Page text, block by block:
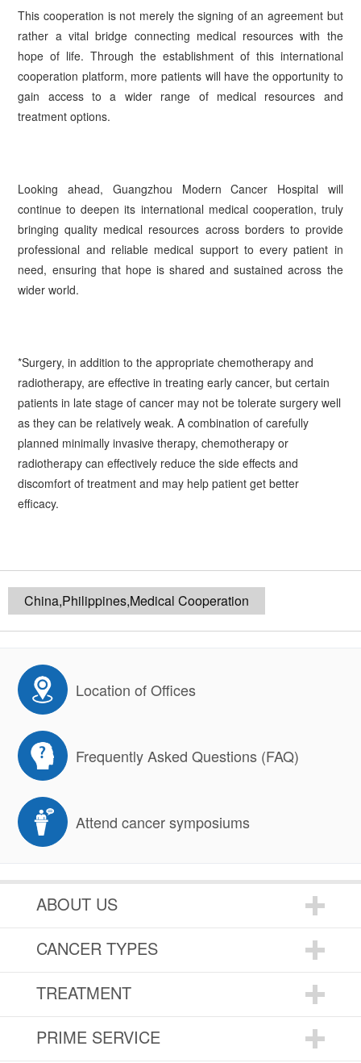
This cooperation is not merely the signing of an agreement but
rather a vital bridge connecting medical resources with the
hope of life. Through the establishment of this international
cooperation platform, more patients will have the opportunity to
gain access to a wider range of medical resources and
treatment options.
Looking ahead, Guangzhou Modern Cancer Hospital will
continue to deepen its international medical cooperation, truly
bringing quality medical resources across borders to provide
professional and reliable medical support to every patient in
need, ensuring that hope is shared and sustained across the
wider world.
*Surgery, in addition to the appropriate chemotherapy and
radiotherapy, are effective in treating early cancer, but certain
patients in late stage of cancer may not be tolerate surgery well
as they can be relatively weak. A combination of carefully
planned minimally invasive therapy, chemotherapy or
radiotherapy can effectively reduce the side effects and
discomfort of treatment and may help patient get better
efficacy.
China,Philippines,Medical Cooperation
Location of Offices
Frequently Asked Questions (FAQ)
Attend cancer symposiums
ABOUT US
CANCER TYPES
TREATMENT
PRIME SERVICE